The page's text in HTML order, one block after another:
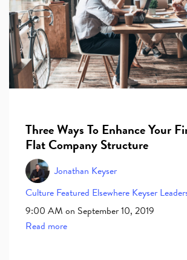
Three Ways To Enhance Your
Flat Company Structure
Jonathan Keyser
Culture Featured Elsewhere Keyser
9:00 AM on September 10, 2019
Read more